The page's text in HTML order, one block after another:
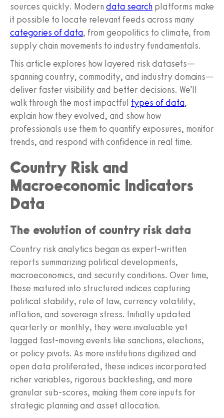
sources quickly. Modern data search platforms make
it possible to locate relevant feeds across many
categories of data, from geopolitics to climate, from
supply chain movements to industry fundamentals.
This article explores how layered risk datasets—
spanning country, commodity, and industry domains—
deliver faster visibility and better decisions. We’ll
walk through the most impactful types of data,
explain how they evolved, and show how
professionals use them to quantify exposures, monitor
trends, and respond with confidence in real time.
Country Risk and
Macroeconomic Indicators
Data
The evolution of country risk data
Country risk analytics began as expert-written
reports summarizing political developments,
macroeconomics, and security conditions. Over time,
these matured into structured indices capturing
political stability, rule of law, currency volatility,
inflation, and sovereign stress. Initially updated
quarterly or monthly, they were invaluable yet
lagged fast-moving events like sanctions, elections,
or policy pivots. As more institutions digitized and
open data proliferated, these indices incorporated
richer variables, rigorous backtesting, and more
granular sub-scores, making them core inputs for
strategic planning and asset allocation.